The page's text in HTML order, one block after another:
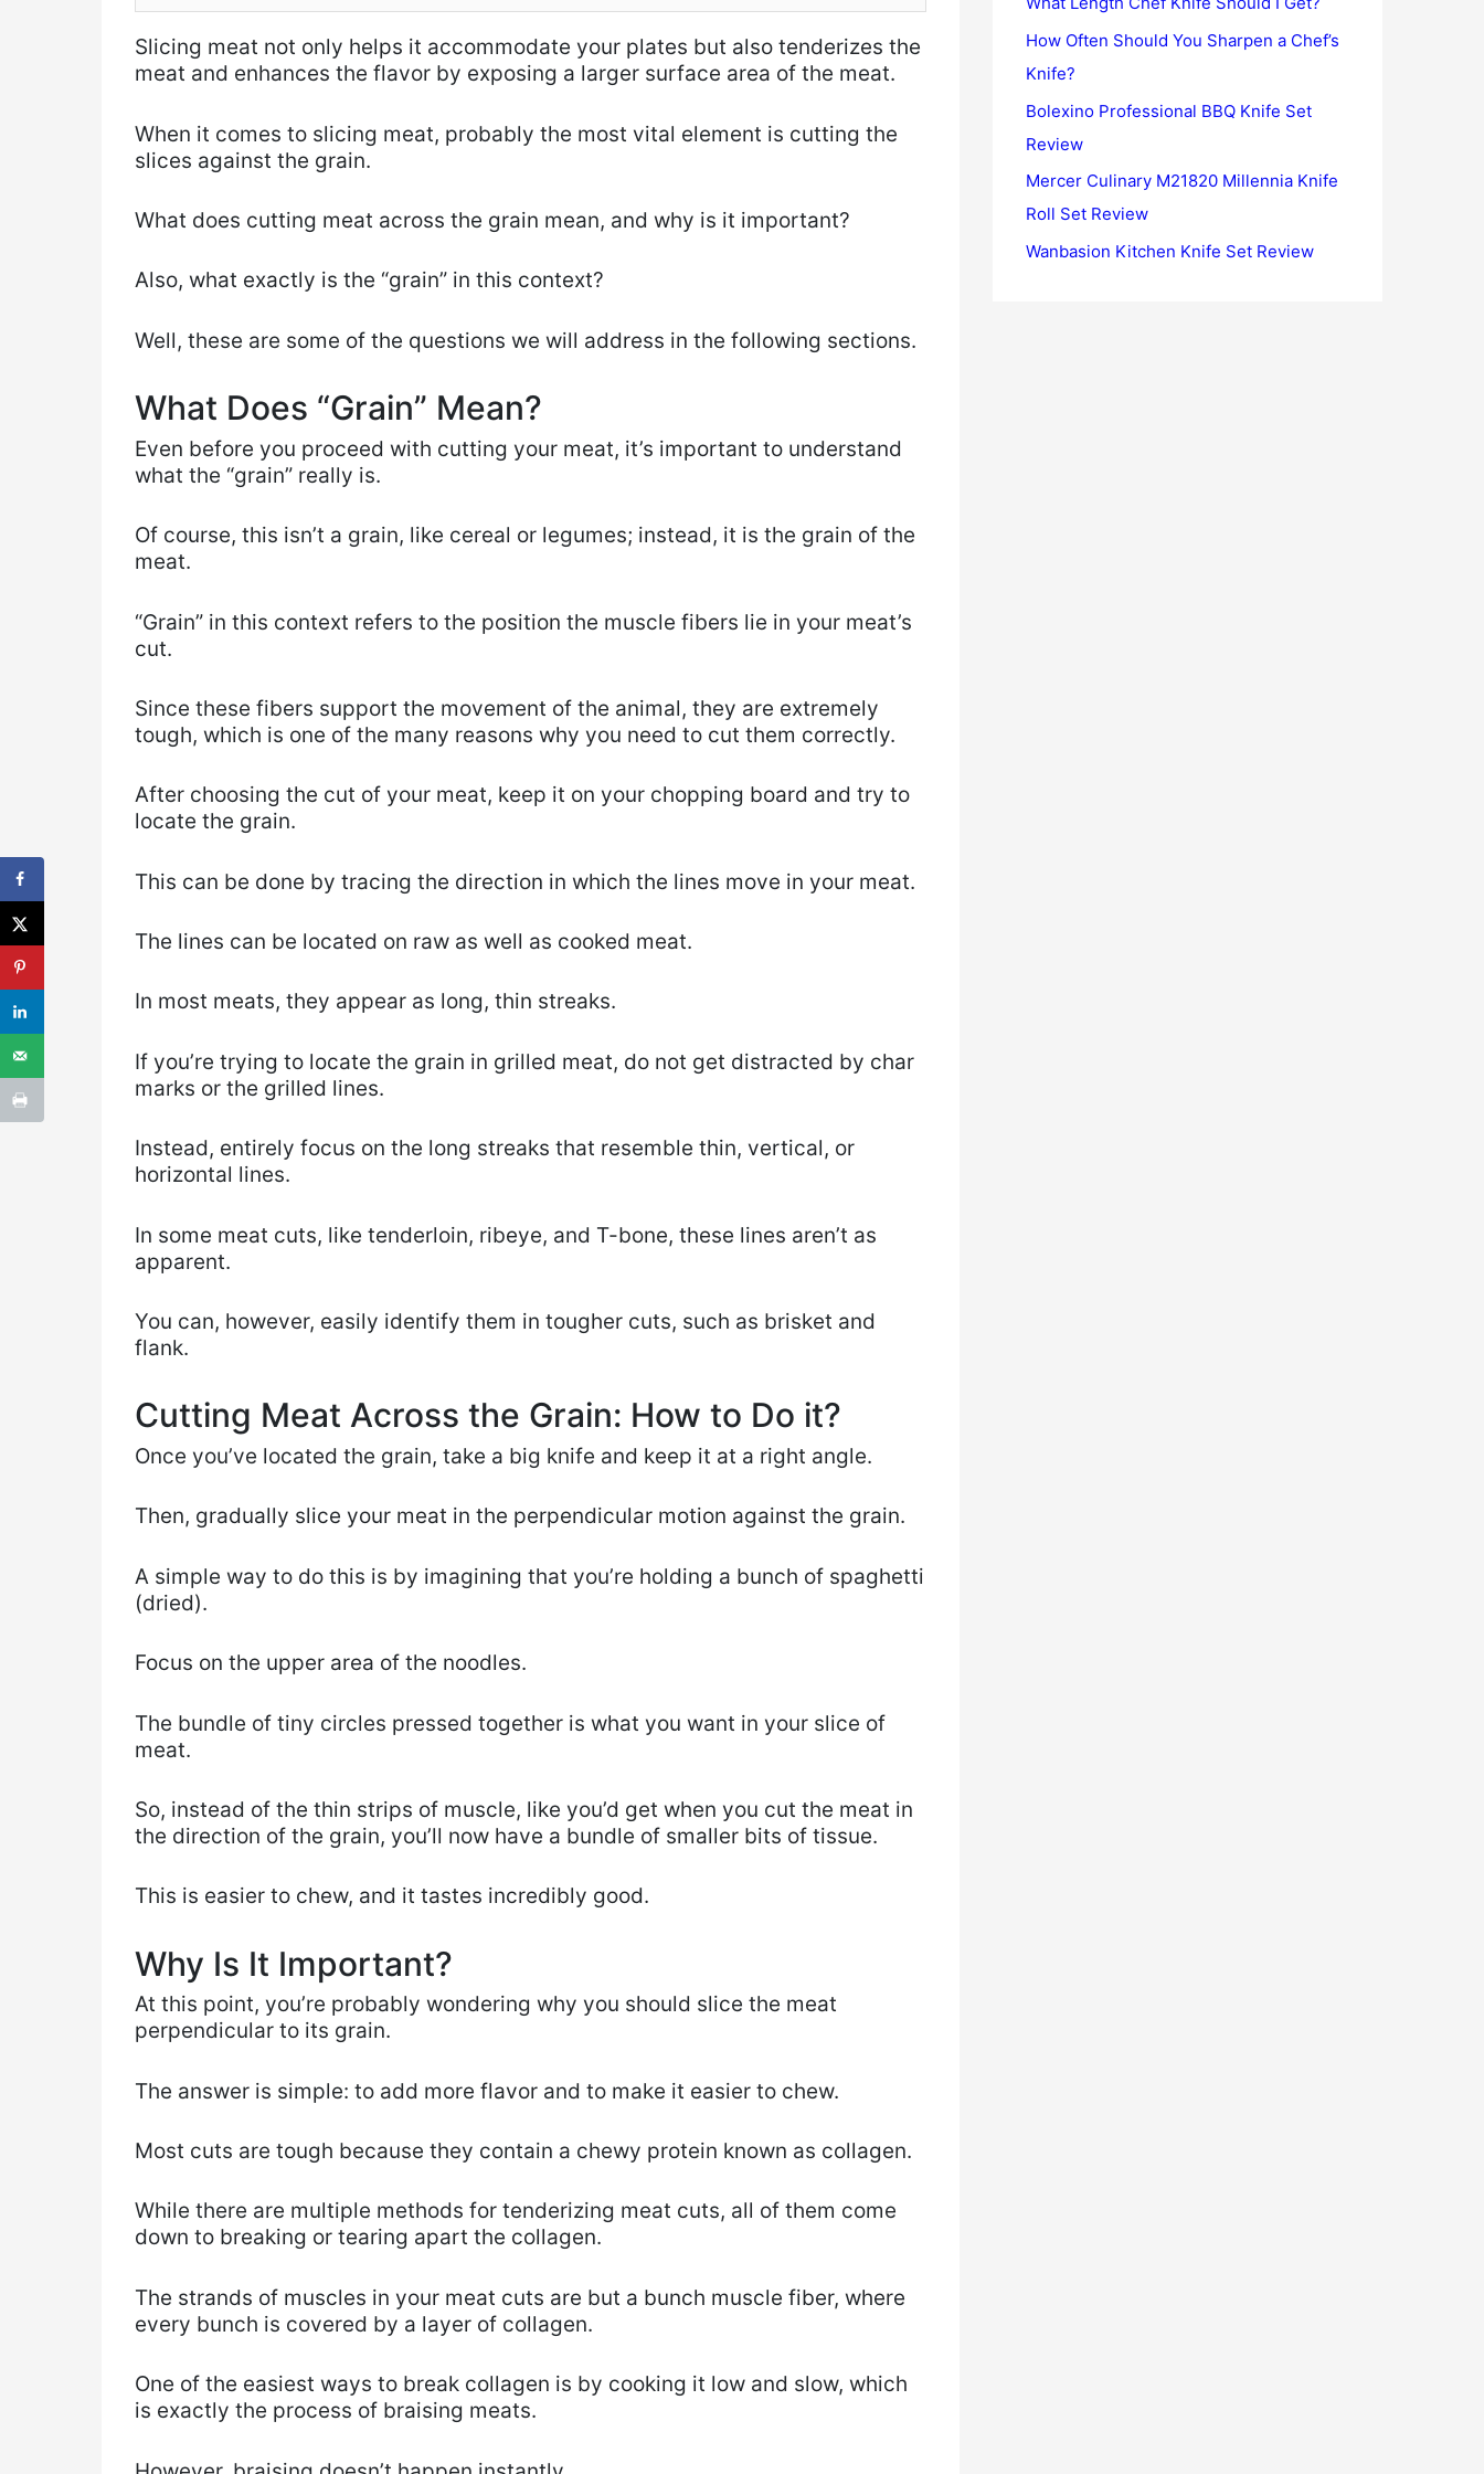
Slicing meat not only helps it accommodate your plates but also tenderizes the
meat and enhances the flavor by exposing a larger surface area of the meat.
When it comes to slicing meat, probably the most vital element is cutting the
slices against the grain.
What does cutting meat across the grain mean, and why is it important?
Also, what exactly is the “grain” in this context?
Well, these are some of the questions we will address in the following sections.
What Does “Grain” Mean?
Even before you proceed with cutting your meat, it’s important to understand
what the “grain” really is.
Of course, this isn’t a grain, like cereal or legumes; instead, it is the grain of the
meat.
“Grain” in this context refers to the position the muscle fibers lie in your meat’s
cut.
Since these fibers support the movement of the animal, they are extremely
tough, which is one of the many reasons why you need to cut them correctly.
After choosing the cut of your meat, keep it on your chopping board and try to
locate the grain.
This can be done by tracing the direction in which the lines move in your meat.
The lines can be located on raw as well as cooked meat.
In most meats, they appear as long, thin streaks.
If you’re trying to locate the grain in grilled meat, do not get distracted by char
marks or the grilled lines.
Instead, entirely focus on the long streaks that resemble thin, vertical, or
horizontal lines.
In some meat cuts, like tenderloin, ribeye, and T-bone, these lines aren’t as
apparent.
You can, however, easily identify them in tougher cuts, such as brisket and
flank.
Cutting Meat Across the Grain: How to Do it?
Once you’ve located the grain, take a big knife and keep it at a right angle.
Then, gradually slice your meat in the perpendicular motion against the grain.
A simple way to do this is by imagining that you’re holding a bunch of spaghetti
(dried).
Focus on the upper area of the noodles.
The bundle of tiny circles pressed together is what you want in your slice of
meat.
So, instead of the thin strips of muscle, like you’d get when you cut the meat in
the direction of the grain, you’ll now have a bundle of smaller bits of tissue.
This is easier to chew, and it tastes incredibly good.
Why Is It Important?
At this point, you’re probably wondering why you should slice the meat
perpendicular to its grain.
The answer is simple: to add more flavor and to make it easier to chew.
Most cuts are tough because they contain a chewy protein known as collagen.
While there are multiple methods for tenderizing meat cuts, all of them come
down to breaking or tearing apart the collagen.
The strands of muscles in your meat cuts are but a bunch muscle fiber, where
every bunch is covered by a layer of collagen.
One of the easiest ways to break collagen is by cooking it low and slow, which
is exactly the process of braising meats.
o
r
:
How Often Should You Sharpen a Chef’s
Knife?
Bolexino Professional BBQ Knife Set
Review
Mercer Culinary M21820 Millennia Knife
Roll Set Review
Wanbasion Kitchen Knife Set Review